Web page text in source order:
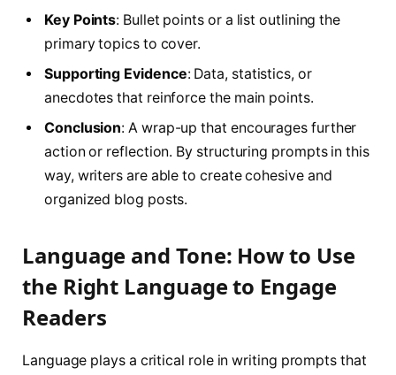
Key Points: Bullet points or a list outlining the
primary topics to cover.
Supporting Evidence: Data, statistics, or
anecdotes that reinforce the main points.
Conclusion: A wrap-up that encourages further
action or reflection. By structuring prompts in this
way, writers are able to create cohesive and
organized blog posts.
Language and Tone: How to Use
the Right Language to Engage
Readers
Language plays a critical role in writing prompts that